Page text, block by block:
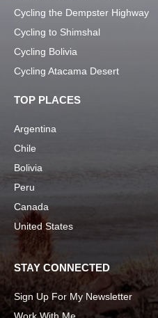
Cycling the Dempster Highway
Cycling to Shimshal
Cycling Bolivia
Cycling Atacama Desert
TOP PLACES
Argentina
Chile
Bolivia
Peru
Canada
United States
STAY CONNECTED
Sign Up For My Newsletter